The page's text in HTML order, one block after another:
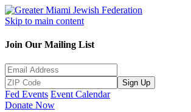
Skip to main content
Join Our Mailing List
Sign Up
Fed Events Event Calendar
Donate Now